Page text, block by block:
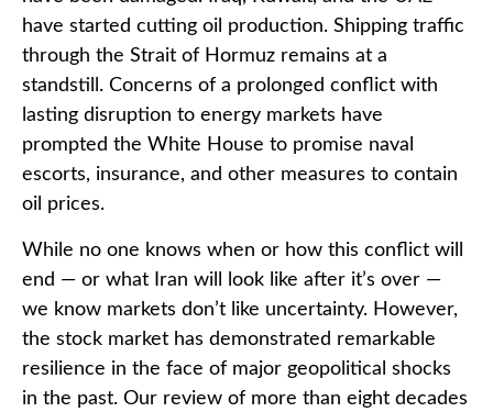
have started cutting oil production. Shipping traffic
through the Strait of Hormuz remains at a
standstill. Concerns of a prolonged conflict with
lasting disruption to energy markets have
prompted the White House to promise naval
escorts, insurance, and other measures to contain
oil prices.
While no one knows when or how this conflict will
end — or what Iran will look like after it’s over —
we know markets don’t like uncertainty. However,
the stock market has demonstrated remarkable
resilience in the face of major geopolitical shocks
in the past. Our review of more than eight decades